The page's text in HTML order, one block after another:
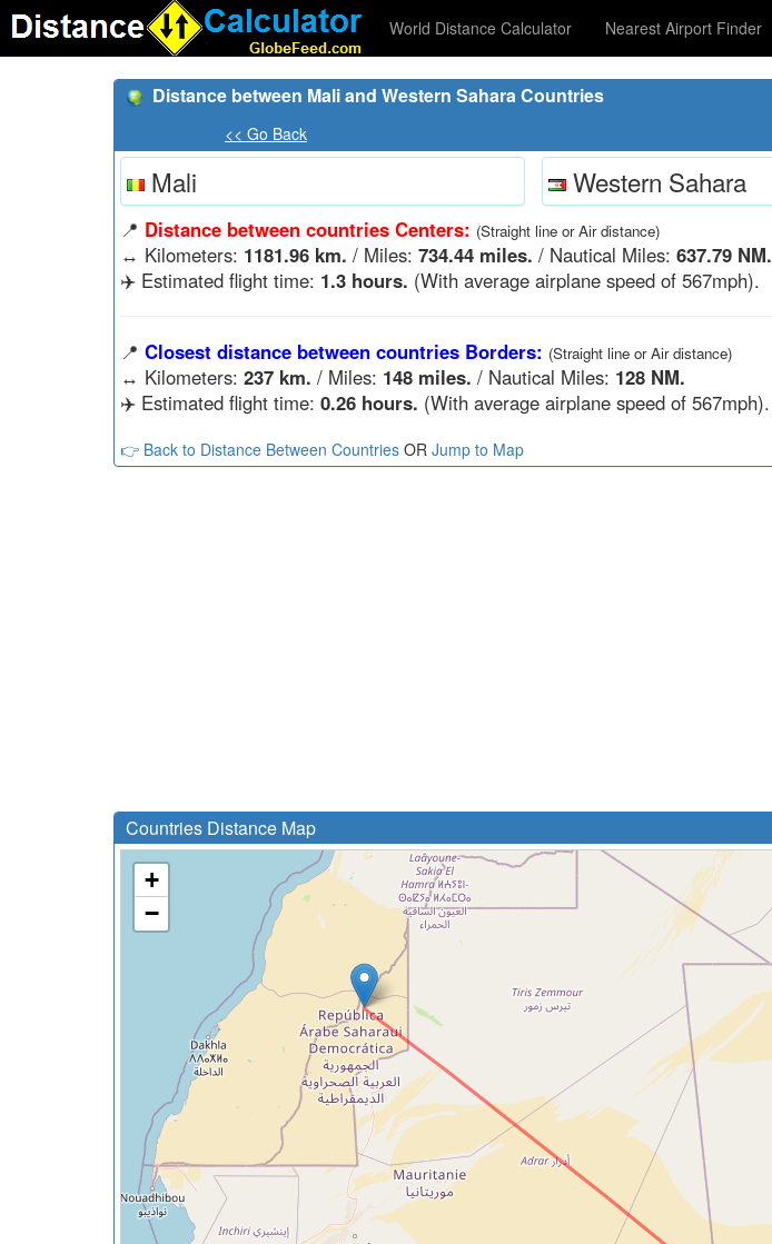
World Distance Calculator Nearest Airport Finder
Distance between Mali and Western Sahara Countries
<< Go Back
Mali Western Sahara
📍 Distance between countries Centers: (Straight line or Air distance)
↔️ Kilometers: 1181.96 km. / Miles: 734.44 miles. / Nautical Miles: 637.79 NM.
✈️ Estimated flight time: 1.3 hours. (With average airplane speed of 567mph).
📍 Closest distance between countries Borders: (Straight line or Air distance)
↔️ Kilometers: 237 km. / Miles: 148 miles. / Nautical Miles: 128 NM.
✈️ Estimated flight time: 0.26 hours. (With average airplane speed of 567mph).
👉 Back to Distance Between Countries OR Jump to Map
Countries Distance Map
+
−